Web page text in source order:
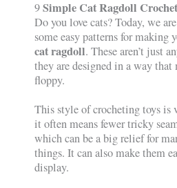
9Simple Cat Ragdoll
Do you love cats? Today, we
some easy patterns for making
cat ragdoll. These aren’t just
they are designed in a way that
floppy.
This style of crocheting toys is
it often means fewer tricky
which can be a big relief for
things. It can also make them
display.